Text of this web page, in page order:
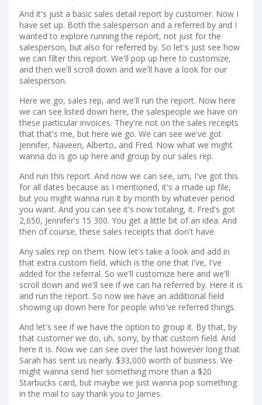
And it's just a basic sales detail report by customer. Now I
have set up. Both the salesperson and a referred by and I
wanted to explore running the report, not just for the
salesperson, but also for referred by. So let's just see how
we can filter this report. We'll pop up here to customize,
and then we'll scroll down and we'll have a look for our
salesperson.
Here we go, sales rep, and we'll run the report. Now here
we can see listed down here, the salespeople we have on
these particular invoices. They're not on the sales receipts
that that's me, but here we go. We can see we've got
Jennifer, Naveen, Alberto, and Fred. Now what we might
wanna do is go up here and group by our sales rep.
And run this report. And now we can see, um, I've got this
for all dates because as I mentioned, it's a made up file,
but you might wanna run it by month by whatever period
you want. And you can see it's now totaling, it. Fred's got
2,650, Jennifer's 15 300. You get a little bit of an idea. And
then of course, these sales receipts that don't have.
Any sales rep on them. Now let's take a look and add in
that extra custom field, which is the one that I've, I've
added for the referral. So we'll customize here and we'll
scroll down and we'll see if we can ha referred by. Here it is
and run the report. So now we have an additional field
showing up down here for people who've referred things.
And let's see if we have the option to group it. By that, by
that customer we do, uh, sorry, by that custom field. And
here it is. Now we can see over the last however long that
Sarah has sent us nearly. $33,000 worth of business. We
might wanna send her something more than a $20
Starbucks card, but maybe we just wanna pop something
in the mail to say thank you to James.